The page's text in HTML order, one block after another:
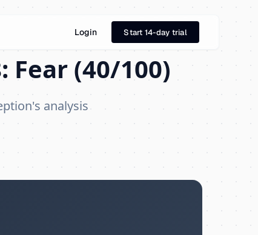
(40/100)
analysis
Login Start 14-day trial